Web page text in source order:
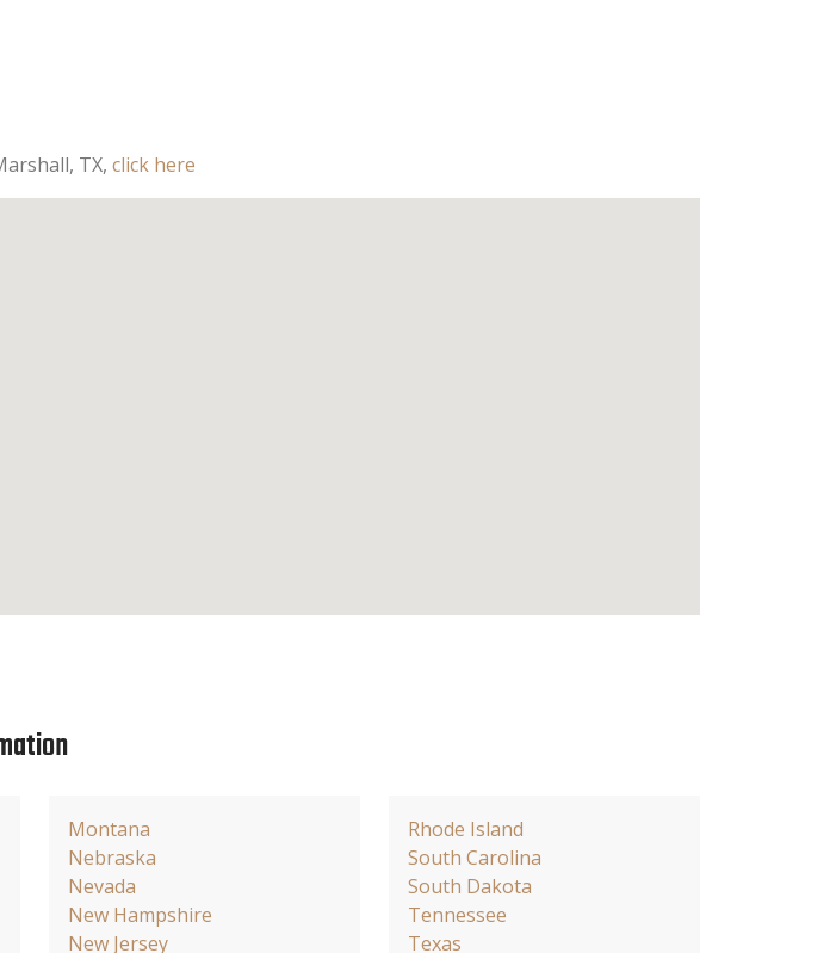
TX, click here
Montana
Nebraska
Nevada
New Hampshire
New Jersey
Rhode Island
South Carolina
South Dakota
Tennessee
Texas